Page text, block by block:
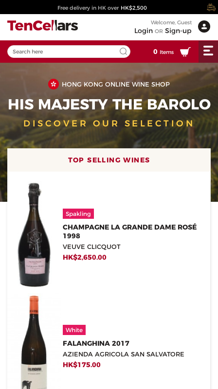
Free delivery in HK over HK$2,500
Welcome, Guest
Login OR Sign-up
0 Items
HONG KONG ONLINE WINE SHOP
HIS MAJESTY THE BAROLO
DISCOVER OUR SELECTION
TOP SELLING WINES
Spakling
CHAMPAGNE LA GRANDE DAME ROSÉ
1998
VEUVE CLICQUOT
HK$2,650.00
White
FALANGHINA 2017
AZIENDA AGRICOLA SAN SALVATORE
HK$175.00